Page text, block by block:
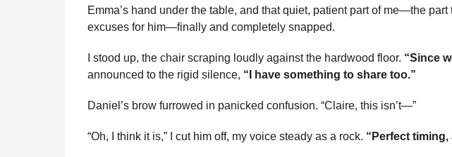
Emma’s hand under the table, and that quiet, patient part of me—the
excuses for him—finally and completely snapped.
I stood up, the chair scraping loudly against the hardwood floor. “Since
announced to the rigid silence, “I have something to share too.”
Daniel’s brow furrowed in panicked confusion. “Claire, this isn’t—”
“Oh, I think it is,” I cut him off, my voice steady as a rock. “Perfect timing,